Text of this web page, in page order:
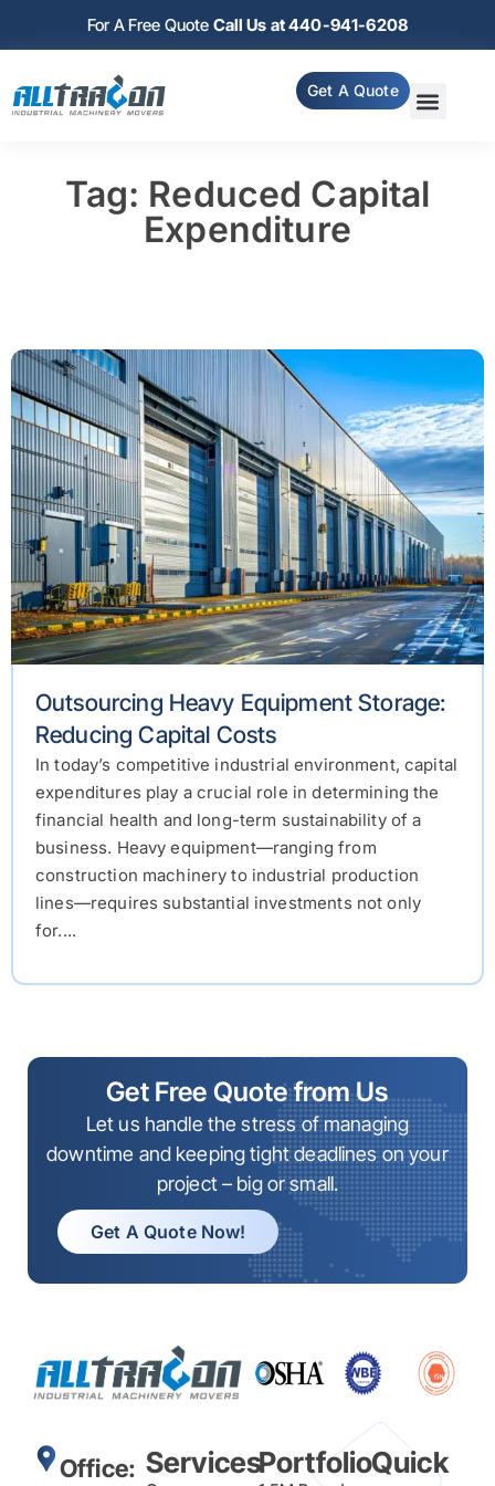
For A Free Quote Call Us at 440-941-6208
Get A Quote
Tag: Reduced Capital
Expenditure
Outsourcing Heavy Equipment Storage:
Reducing Capital Costs
In today’s competitive industrial environment, capital
expenditures play a crucial role in determining the
financial health and long-term sustainability of a
business. Heavy equipment—ranging from
construction machinery to industrial production
lines—requires substantial investments not only
for....
Get Free Quote from Us
Let us handle the stress of managing
downtime and keeping tight deadlines on your
project – big or small.
Get A Quote Now!
Office: ServicesPortfolioQuick